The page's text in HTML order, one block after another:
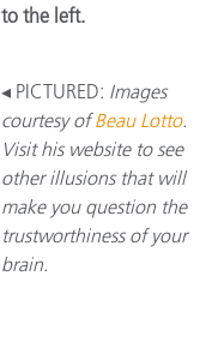
to the left.
◂ PICTURED: Images
courtesy ofBeau Lotto.
Visit his website to see
other illusions that will
make you question the
trustworthiness of your
brain.